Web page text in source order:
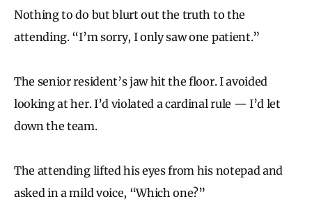
Nothing to do but blurt out the truth to the
attending. “I’m sorry, I only saw one patient.”
The senior resident’s jaw hit the floor. I avoided
looking at her. I’d violated a cardinal rule — I’d let
down the team.
The attending lifted his eyes from his notepad and
asked in a mild voice, “Which one?”